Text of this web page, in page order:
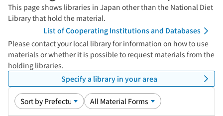
This page shows libraries in Japan other than the National Diet
Library that hold the material.
List of Cooperating Institutions and Databases
Please contact your local library for information on how to use
materials or whether it is possible to request materials from the
holding libraries.
Specify a library in your area